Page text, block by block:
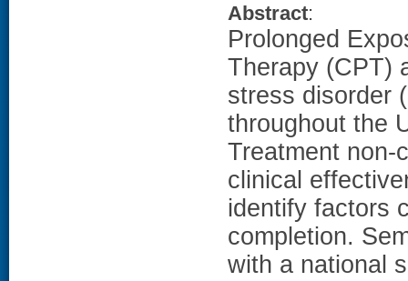
Abstract:
Prolonged
Therapy (CPT)
stress disorder
throughout the
Treatment non-
clinical
identify factors
completion.
with a national